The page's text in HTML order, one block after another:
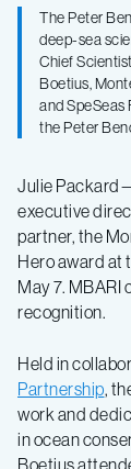
The Peter
deep-sea
Chief
Boetius,
and SpeSeas
the Peter
Julie
executive
partner, the
Hero award at
May 7. MBARI
recognition.
Held in
Partnership,
work and
in ocean